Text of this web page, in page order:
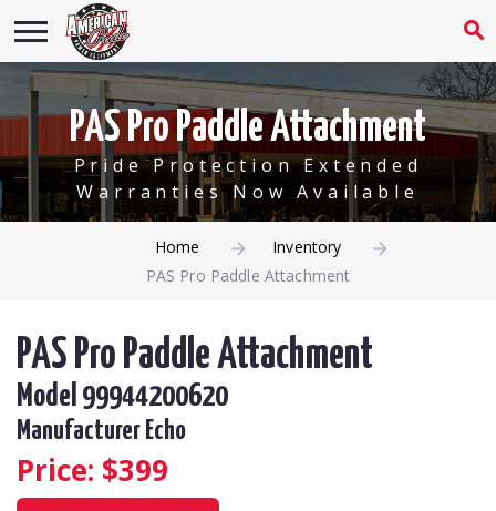
PAS Pro Paddle Attachment
Pride Protection Extended
Warranties Now Available
Home
Inventory
PAS Pro Paddle Attachment
PAS Pro Paddle Attachment
Model 99944200620
Manufacturer Echo
Price: $399